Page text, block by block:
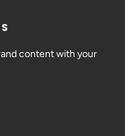
content with your